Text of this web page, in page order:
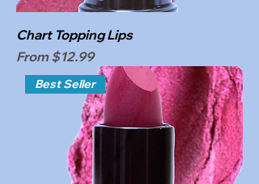
Chart Topping Lips
From$12.99
Sale Price
Best Seller